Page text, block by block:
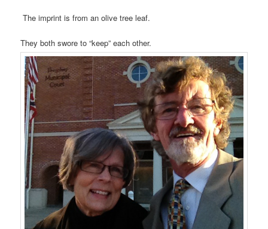
The imprint is from an olive tree leaf.
They both swore to “keep” each other.